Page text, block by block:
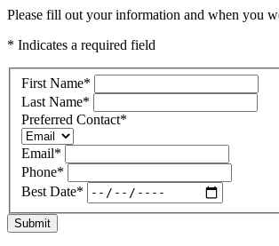
Please fill out your information and when you
* Indicates a required field
First Name*
Last Name*
Preferred Contact*
Email*
Phone*
Best Date*
Submit